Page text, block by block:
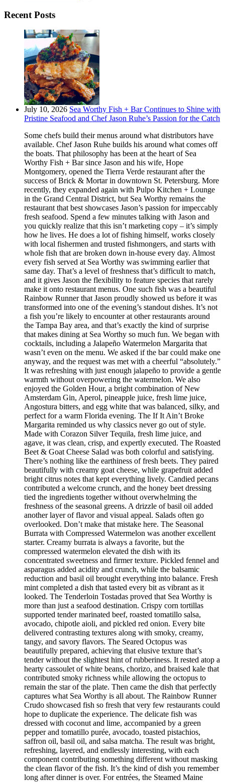
Recent Posts
July 10, 2026 Sea Worthy Fish + Bar Continues to Shine with
Pristine Seafood and Chef Jason Ruhe’s Passion for the Catch
Some chefs build their menus around what distributors have
available. Chef Jason Ruhe builds his around what comes off
the boats. That philosophy has been at the heart of Sea
Worthy Fish + Bar since Jason and his wife, Hope
Montgomery, opened the Tierra Verde restaurant after the
success of Brick & Mortar in downtown St. Petersburg. More
recently, they expanded again with Pulpo Kitchen + Lounge
in the Grand Central District, but Sea Worthy remains the
restaurant that best showcases Jason’s passion for impeccably
fresh seafood. Spend a few minutes talking with Jason and
you quickly realize that this isn’t marketing copy – it’s simply
how he lives. He does a lot of fishing himself, works closely
with local fishermen and trusted fishmongers, and starts with
whole fish that are broken down in-house every day. Almost
every fish served at Sea Worthy was swimming earlier that
same day. That’s a level of freshness that’s difficult to match,
and it gives Jason the flexibility to feature species that rarely
make it onto restaurant menus. One such fish was a beautiful
Rainbow Runner that Jason proudly showed us before it was
transformed into one of the evening’s standout dishes. It’s not
a fish you’re likely to encounter at other restaurants around
the Tampa Bay area, and that’s exactly the kind of surprise
that makes dining at Sea Worthy so much fun. We began with
cocktails, including a Jalapeño Watermelon Margarita that
wasn’t even on the menu. We asked if the bar could make one
anyway, and the request was met with a cheerful “absolutely.”
It was refreshing with just enough jalapeño to provide a gentle
warmth without overpowering the watermelon. We also
enjoyed the Golden Hour, a bright combination of New
Amsterdam Gin, Aperol, pineapple juice, fresh lime juice,
Angostura bitters, and egg white that was balanced, silky, and
perfect for a warm Florida evening. The If It Ain’t Broke
Margarita reminded us why classics never go out of style.
Made with Corazon Silver Tequila, fresh lime juice, and
agave, it was clean, crisp, and expertly executed. The Roasted
Beet & Goat Cheese Salad was both colorful and satisfying.
There’s nothing like the earthiness of fresh beets. They paired
beautifully with creamy goat cheese, while grapefruit added
bright citrus notes that kept everything lively. Candied pecans
contributed a welcome crunch, and the honey beet dressing
tied the ingredients together without overwhelming the
freshness of the seasonal greens. A drizzle of basil oil added
another layer of flavor and visual appeal. Salads often go
overlooked. Don’t make that mistake here. The Seasonal
Burrata with Compressed Watermelon was another excellent
starter. Creamy burrata is always a favorite, but the
compressed watermelon elevated the dish with its
concentrated sweetness and firmer texture. Pickled fennel and
asparagus added acidity and crunch, while the balsamic
reduction and basil oil brought everything into balance. Fresh
mint completed a dish that tasted every bit as vibrant as it
looked. The Tenderloin Tostadas proved that Sea Worthy is
more than just a seafood destination. Crispy corn tortillas
supported tender marinated beef, roasted tomatillo salsa,
avocado, chipotle aioli, and pickled red onion. Every bite
delivered contrasting textures along with smoky, creamy,
tangy, and savory flavors. The Seared Octopus was
beautifully prepared, achieving that elusive texture that’s
tender without the slightest hint of rubberiness. It rested atop a
hearty cassoulet of white beans, chorizo, and braised kale that
contributed smoky richness while allowing the octopus to
remain the star of the plate. Then came the dish that perfectly
captures what Sea Worthy is all about. The Rainbow Runner
Crudo showcased fish so fresh that very few restaurants could
hope to duplicate the experience. The delicate fish was
dressed with coconut and lime, accompanied by a green
pepper and tomatillo purée, avocado, toasted pistachios,
saffron oil, basil oil, and salsa matcha. The result was bright,
refreshing, layered, and endlessly interesting, with each
component contributing something different without masking
the clean flavor of the fish. It’s the kind of dish you remember
long after dinner is over. For entrées, the Steamed Maine